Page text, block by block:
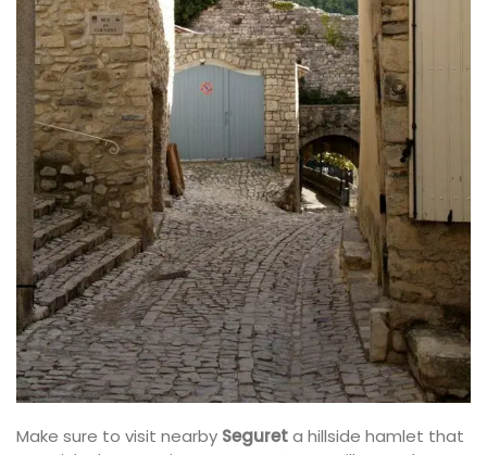
Make sure to visit nearby Segureta hillside hamlet that